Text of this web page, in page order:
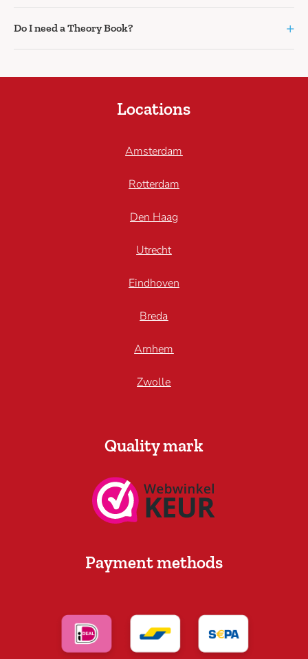
Do I need a Theory Book? +
Locations
Amsterdam
Rotterdam
Den Haag
Utrecht
Eindhoven
Breda
Arnhem
Zwolle
Quality mark
Payment methods